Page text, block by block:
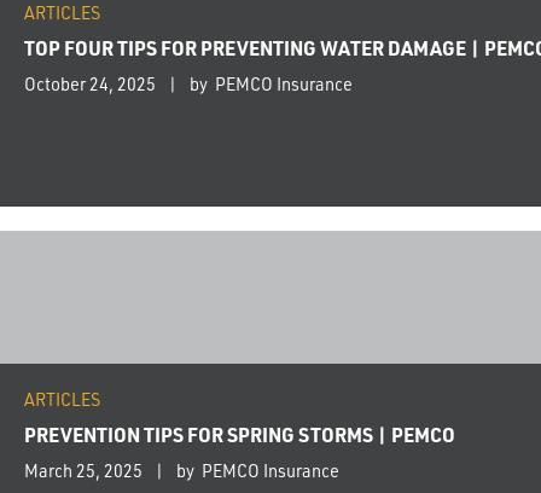
ARTICLES
TOP FOUR TIPS FOR PREVENTING WATER DAMAGE |
October 24, 2025 by PEMCO Insurance
ARTICLES
PREVENTION TIPS FOR SPRING STORMS | PEMCO
March 25, 2025 by PEMCO Insurance